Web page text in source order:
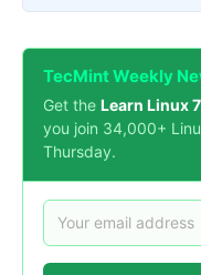
TecMint Weekly
Get the Learn Linux
you join 34,000+
Thursday.